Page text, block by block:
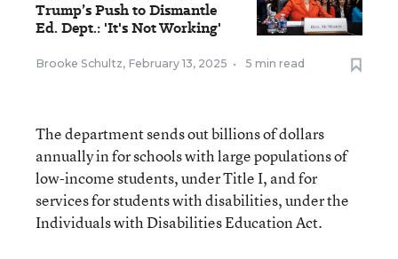
Trump’s Push to Dismantle
Ed. Dept.: 'It's Not Working'
Brooke Schultz, February 13, 2025 • 5 min read
The department sends out billions of dollars
annually in for schools with large populations of
low-income students, under Title I, and for
services for students with disabilities, under the
Individuals with Disabilities Education Act.